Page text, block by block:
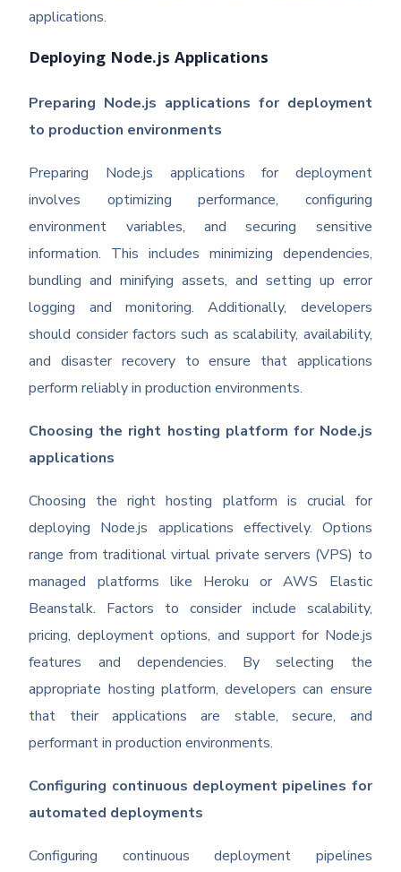
applications.
Deploying Node.js Applications
Preparing Node.js applications for deployment
to production environments
Preparing Node.js applications for deployment
involves optimizing performance, configuring
environment variables, and securing sensitive
information. This includes minimizing dependencies,
bundling and minifying assets, and setting up error
logging and monitoring. Additionally, developers
should consider factors such as scalability, availability,
and disaster recovery to ensure that applications
perform reliably in production environments.
Choosing the right hosting platform for Node.js
applications
Choosing the right hosting platform is crucial for
deploying Node.js applications effectively. Options
range from traditional virtual private servers (VPS) to
managed platforms like Heroku or AWS Elastic
Beanstalk. Factors to consider include scalability,
pricing, deployment options, and support for Node.js
features and dependencies. By selecting the
appropriate hosting platform, developers can ensure
that their applications are stable, secure, and
performant in production environments.
Configuring continuous deployment pipelines for
automated deployments
Configuring continuous deployment pipelines